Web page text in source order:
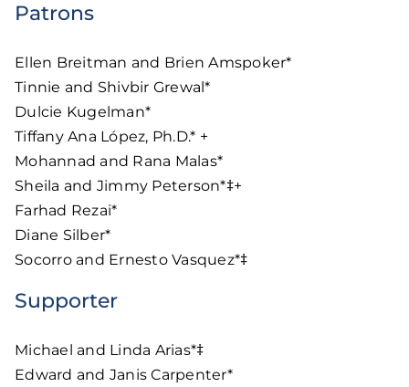
Patrons
Ellen Breitman and Brien Amspoker*
Tinnie and Shivbir Grewal*
Dulcie Kugelman*
Tiffany Ana López, Ph.D.* +
Mohannad and Rana Malas*
Sheila and Jimmy Peterson*‡+
Farhad Rezai*
Diane Silber*
Socorro and Ernesto Vasquez*‡
Supporter
Michael and Linda Arias*‡
Edward and Janis Carpenter*